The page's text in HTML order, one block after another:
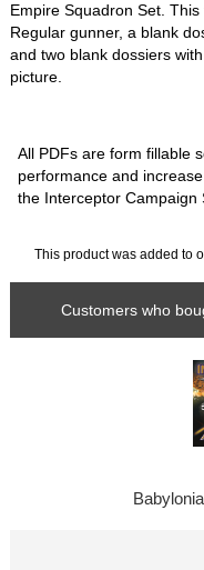
Empire Squadron Set. This totals 34 pilots, an Elite gunner, a
Regular gunner, a blank
and two blank dossiers
picture.
All PDFs are form fillable
performance and
the Interceptor Campaign
This product was added to
Customers who